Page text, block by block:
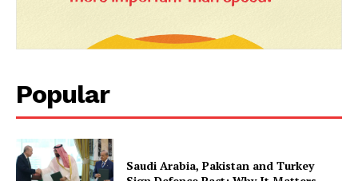
Popular
Saudi Arabia, Pakistan and Turkey